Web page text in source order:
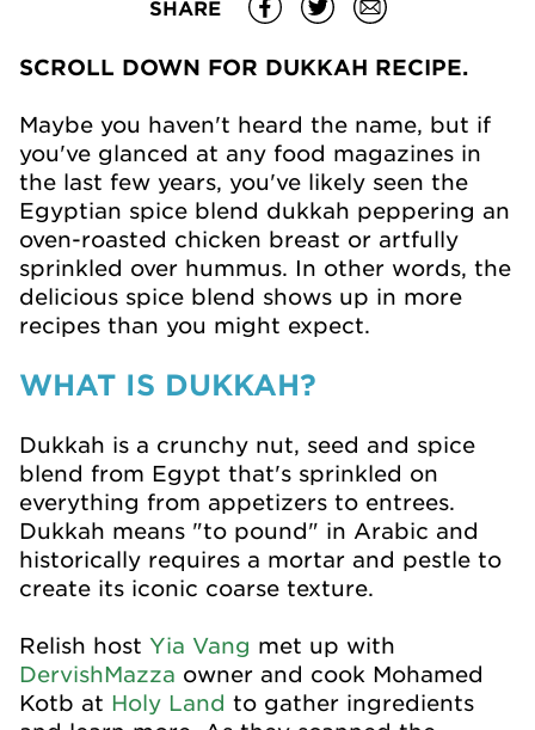
SHARE
SCROLL DOWN FOR DUKKAH RECIPE.
Maybe you haven't heard the name, but if
you've glanced at any food magazines in
the last few years, you've likely seen the
Egyptian spice blend dukkah peppering an
oven-roasted chicken breast or artfully
sprinkled over hummus. In other words, the
delicious spice blend shows up in more
recipes than you might expect.
WHAT IS DUKKAH?
Dukkah is a crunchy nut, seed and spice
blend from Egypt that's sprinkled on
everything from appetizers to entrees.
Dukkah means "to pound" in Arabic and
historically requires a mortar and pestle to
create its iconic coarse texture.
Relish host Yia Vang met up with
DervishMazza owner and cook Mohamed
Kotb at Holy Land to gather ingredients